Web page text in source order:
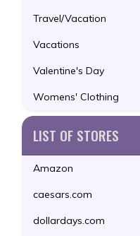
Travel/Vacation
Vacations
Valentine's Day
Womens' Clothing
LIST OF STORES
Amazon
caesars.com
dollardays.com